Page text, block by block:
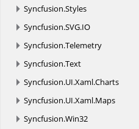
Syncfusion.Styles
Syncfusion.SVG.IO
Syncfusion.Telemetry
Syncfusion.Text
Syncfusion.UI.Xaml.Charts
Syncfusion.UI.Xaml.Maps
Syncfusion.Win32